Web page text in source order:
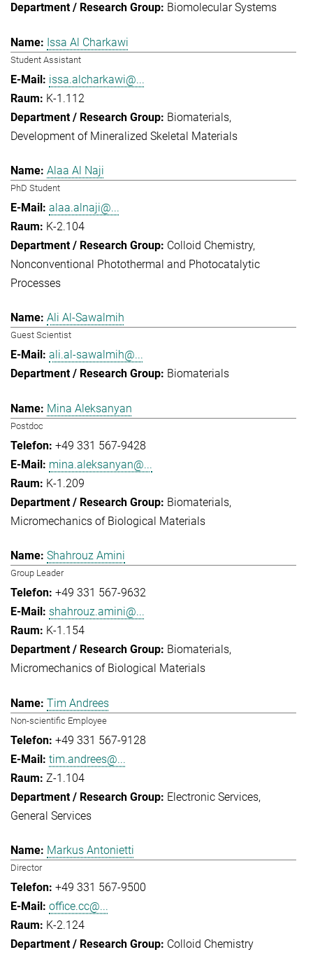
Biomolecular Systems
Issa Al Charkawi
Student Assistant
issa.alcharkawi@...
K-1.112
Biomaterials
Development of Mineralized Skeletal Materials
Alaa Al Naji
PhD Student
alaa.alnaji@...
K-2.104
Colloid Chemistry
Nonconventional Photothermal and Photocatalytic
Processes
Ali Al-Sawalmih
Guest Scientist
ali.al-sawalmih@...
Biomaterials
Mina Aleksanyan
Postdoc
+49 331 567-9428
mina.aleksanyan@...
K-1.209
Biomaterials
Micromechanics of Biological Materials
Shahrouz Amini
Group Leader
+49 331 567-9632
shahrouz.amini@...
K-1.154
Biomaterials
Micromechanics of Biological Materials
Tim Andrees
Non-scientific Employee
+49 331 567-9128
tim.andrees@...
Z-1.104
Electronic Services
General Services
Markus Antonietti
Director
+49 331 567-9500
office.cc@...
K-2.124
Colloid Chemistry